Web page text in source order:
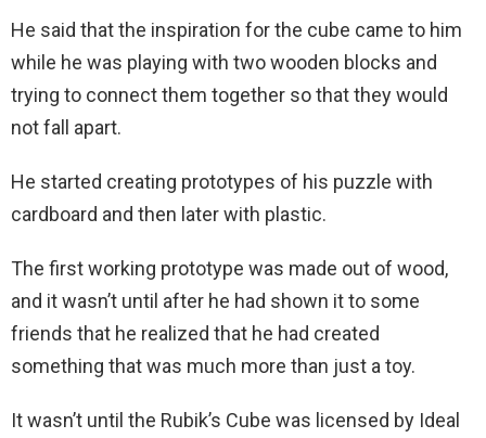
He said that the inspiration for the cube came to him
while he was playing with two wooden blocks and
trying to connect them together so that they would
not fall apart.
He started creating prototypes of his puzzle with
cardboard and then later with plastic.
The first working prototype was made out of wood,
and it wasn’t until after he had shown it to some
friends that he realized that he had created
something that was much more than just a toy.
It wasn’t until the Rubik’s Cube was licensed by Ideal